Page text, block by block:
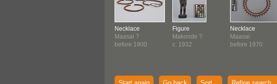
Necklace
Maasai ?
before 1900
Figure
Makonde ?
c. 1932
Necklace
Maasai
before 1970